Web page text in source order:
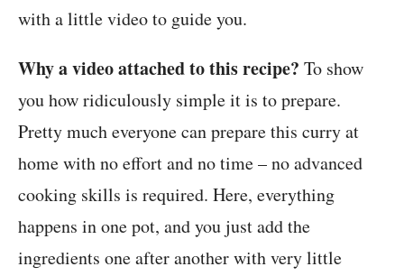
with a little video to guide you.
Why a video attached to this recipe? To show
you how ridiculously simple it is to prepare.
Pretty much everyone can prepare this curry at
home with no effort and no time – no advanced
cooking skills is required. Here, everything
happens in one pot, and you just add the
ingredients one after another with very little